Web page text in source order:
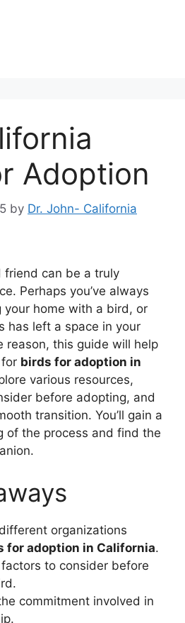
Adoption
by Dr. John- California
friend can be a truly
Perhaps you’ve always
your home with a bird, or
has left a space in your
reason, this guide will help
birds for adoption in
various resources,
before adopting, and
transition. You’ll gain a
of the process and find the
organizations
for adoption in California.
to consider before
commitment involved in